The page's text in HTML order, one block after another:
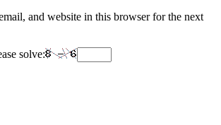
and website in this browser for the next
solve: